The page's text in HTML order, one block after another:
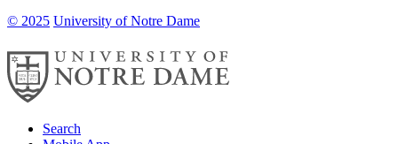
© 2025 University of Notre Dame
Search